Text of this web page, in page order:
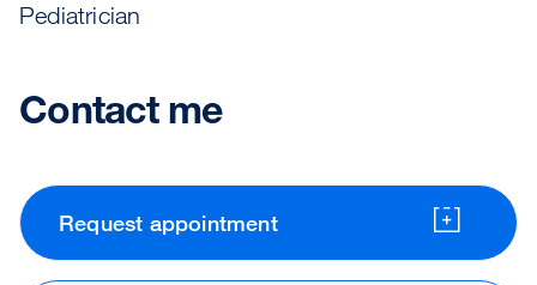
Pediatrician
Contact me
Request appointment